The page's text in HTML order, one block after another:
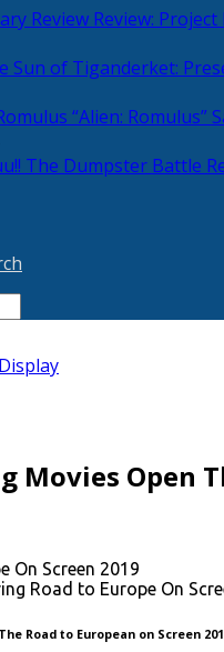
Review:
“Alien: Romulus”
Movies Open
Road to Europe On
Road to European on Screen